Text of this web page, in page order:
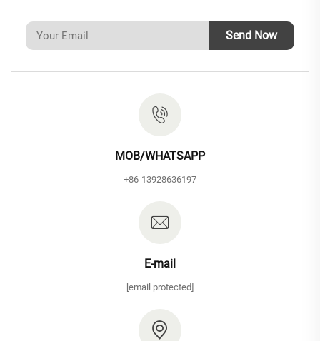
Send Now
MOB/WHATSAPP
+86-13928636197
E-mail
[email protected]